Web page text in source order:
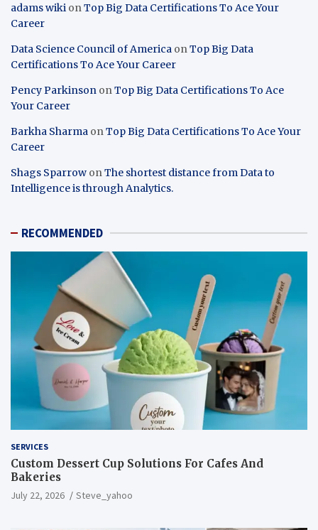
adams wiki onTop Big Data Certifications To Ace Your
Career
Data Science Council of America onTop Big Data
Certifications To Ace Your Career
Pency Parkinson onTop Big Data Certifications To Ace
Your Career
Barkha Sharma onTop Big Data Certifications To Ace Your
Career
Shags Sparrow onThe shortest distance from Data to
Intelligence is through Analytics.
RECOMMENDED
SERVICES
Custom Dessert Cup Solutions For Cafes And
Bakeries
July 22, 2026 Steve_yahoo